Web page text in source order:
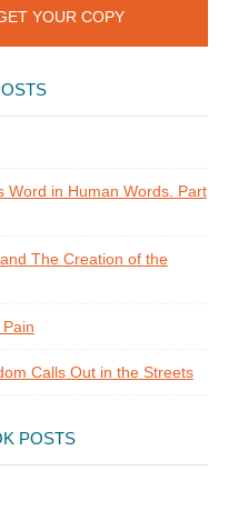
YOUR COPY
Word in Human Words. Part
The Creation of the
Calls Out in the Streets
POSTS